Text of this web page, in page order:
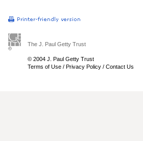
The J. Paul Getty Trust
© 2004 J. Paul Getty Trust
Terms of Use / Privacy Policy / Contact Us